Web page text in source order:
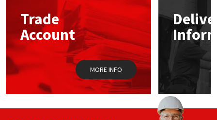
Trade
Account
MORE INFO
Mapei
Nullifire
OB1
PC Cox
Structural Sealants
Swimming Pool
Tools & Accessories